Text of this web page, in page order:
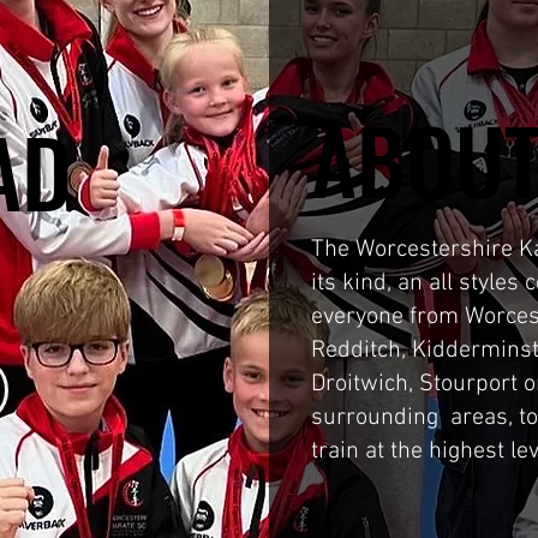
The Worcestershire
its kind, an all styles
everyone from
Redditch,
Droitwich, Stourport
surrounding areas,
train at the highest